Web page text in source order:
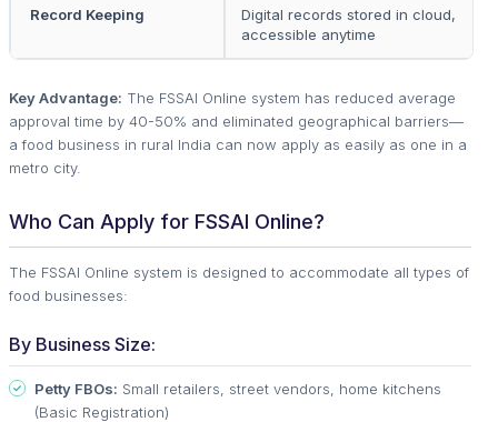
Record Keeping
Digital records stored in cloud,
accessible anytime
Key Advantage: The FSSAI Online system has reduced average
approval time by 40-50% and eliminated geographical barriers—
a food business in rural India can now apply as easily as one in a
metro city.
Who Can Apply for FSSAI Online?
The FSSAI Online system is designed to accommodate all types of
food businesses:
By Business Size:
Petty FBOs: Small retailers, street vendors, home kitchens
(Basic Registration)